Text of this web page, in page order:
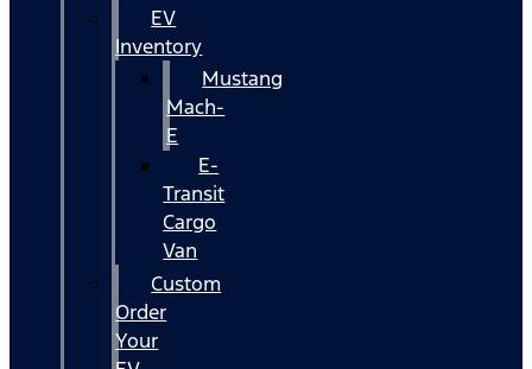
EV
Inventory
Mustang
Mach-
E
E-
Transit
Cargo
Van
Custom
Order
Your